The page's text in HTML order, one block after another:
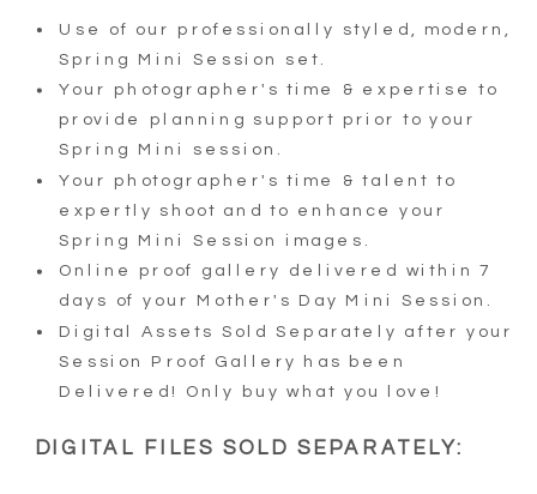
Use of our professionally styled, modern,
Spring Mini Session set.
Your photographer's time & expertise to
provide planning support prior to your
Spring Mini session.
Your photographer's time & talent to
expertly shoot and to enhance your
Spring Mini Session images.
Online proof gallery delivered within 7
days of your Mother's Day Mini Session.
Digital Assets Sold Separately after your
Session Proof Gallery has been
Delivered! Only buy what you love!
DIGITAL FILES SOLD SEPARATELY: